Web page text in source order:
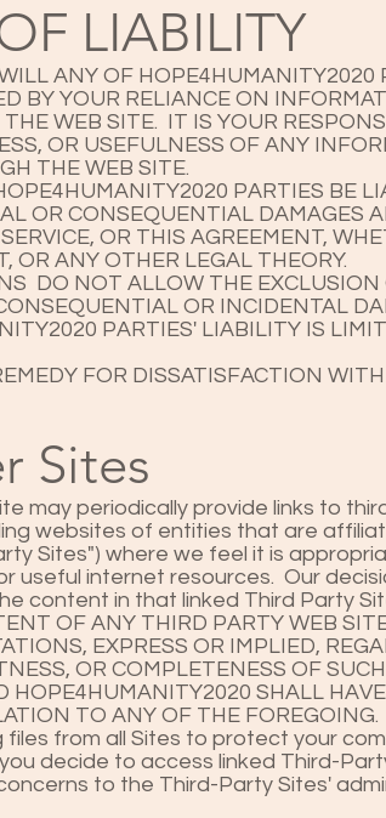
LIABILITY
ANY OF HOPE4HUMANITY2020
BY YOUR RELIANCE ON
WEB SITE. IT IS YOUR
OR USEFULNESS OF ANY
THE WEB SITE.
PARTIES BE
OR CONSEQUENTIAL DAMAGES
OR THIS AGREEMENT,
OR ANY OTHER LEGAL THEORY.
DO NOT ALLOW THE
OR INCIDENTAL
PARTIES' LIABILITY IS
FOR DISSATISFACTION
Sites
may periodically provide links to
websites of entities that are
Sites") where we feel it is
useful internet resources. Our
content in that linked Third Party
OF ANY THIRD PARTY WEB
EXPRESS OR IMPLIED,
OR COMPLETENESS OF
HOPE4HUMANITY2020 SHALL
TO ANY OF THE
from all Sites to protect your
decide to access linked Third-
to the Third-Party Sites'